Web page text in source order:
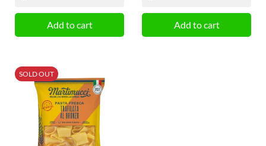
Add to cart Add to cart
SOLD OUT